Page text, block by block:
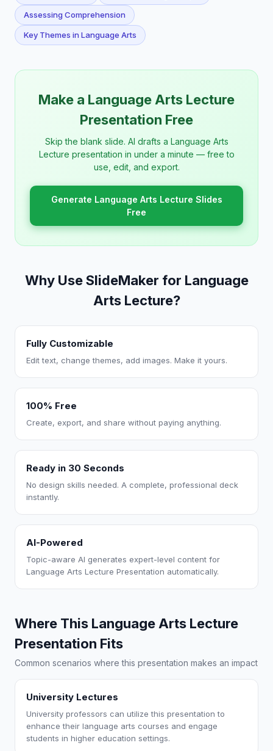
Assessing Comprehension
Key Themes in Language Arts
Make a Language Arts Lecture
Presentation Free
Skip the blank slide. AI drafts a Language Arts
Lecture presentation in under a minute — free to
use, edit, and export.
Generate Language Arts Lecture Slides
Free
Why Use SlideMaker for Language
Arts Lecture?
Fully Customizable
Edit text, change themes, add images. Make it yours.
100% Free
Create, export, and share without paying anything.
Ready in 30 Seconds
No design skills needed. A complete, professional deck
instantly.
AI-Powered
Topic-aware AI generates expert-level content for
Language Arts Lecture Presentation automatically.
Where This Language Arts Lecture
Presentation Fits
Common scenarios where this presentation makes an impact
University Lectures
University professors can utilize this presentation to
enhance their language arts courses and engage
students in higher education settings.